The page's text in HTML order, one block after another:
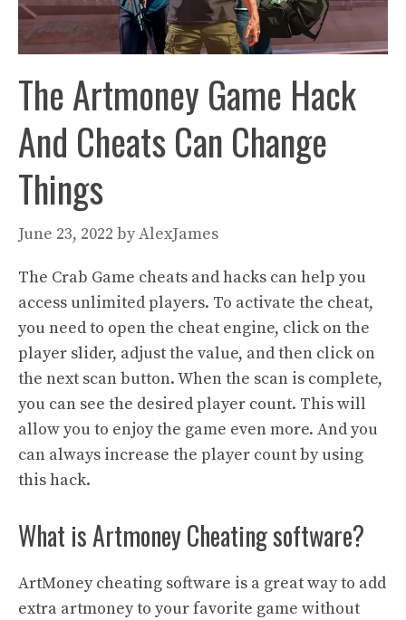
The Artmoney Game Hack
And Cheats Can Change
Things
June 23, 2022 byAlexJames
The Crab Game cheats and hacks can help you
access unlimited players. To activate the cheat,
you need to open the cheat engine, click on the
player slider, adjust the value, and then click on
the next scan button. When the scan is complete,
you can see the desired player count. This will
allow you to enjoy the game even more. And you
can always increase the player count by using
this hack.
What is Artmoney Cheating software?
ArtMoney cheating software is a great way to add
extra artmoney to your favorite game without